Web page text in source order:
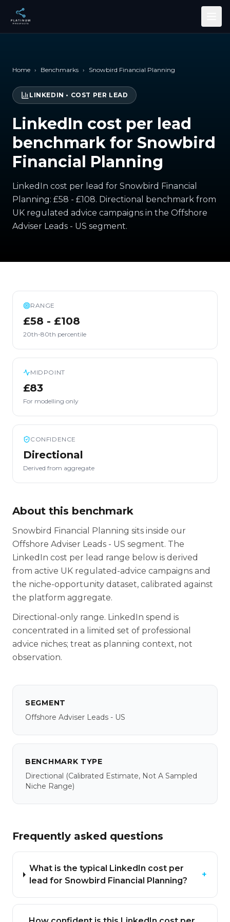
Skip to main content
Home › Benchmarks › Snowbird Financial Planning
LINKEDIN • COST PER LEAD
LinkedIn cost per lead
benchmark for Snowbird
Financial Planning
LinkedIn cost per lead for Snowbird Financial
Planning: £58 - £108. Directional benchmark from
UK regulated advice campaigns in the Offshore
Adviser Leads - US segment.
RANGE
£58 - £108
20th-80th percentile
MIDPOINT
£83
For modelling only
CONFIDENCE
Directional
Derived from aggregate
About this benchmark
Snowbird Financial Planning sits inside our
Offshore Adviser Leads - US segment. The
LinkedIn cost per lead range below is derived
from active UK regulated-advice campaigns and
the niche-opportunity dataset, calibrated against
the platform aggregate.
Directional-only range. LinkedIn spend is
concentrated in a limited set of professional
advice niches; treat as planning context, not
observation.
SEGMENT
Offshore Adviser Leads - US
BENCHMARK TYPE
Directional (calibrated Estimate, Not A Sampled
Niche Range)
Frequently asked questions
What is the typical LinkedIn cost per
lead for Snowbird Financial Planning?
+